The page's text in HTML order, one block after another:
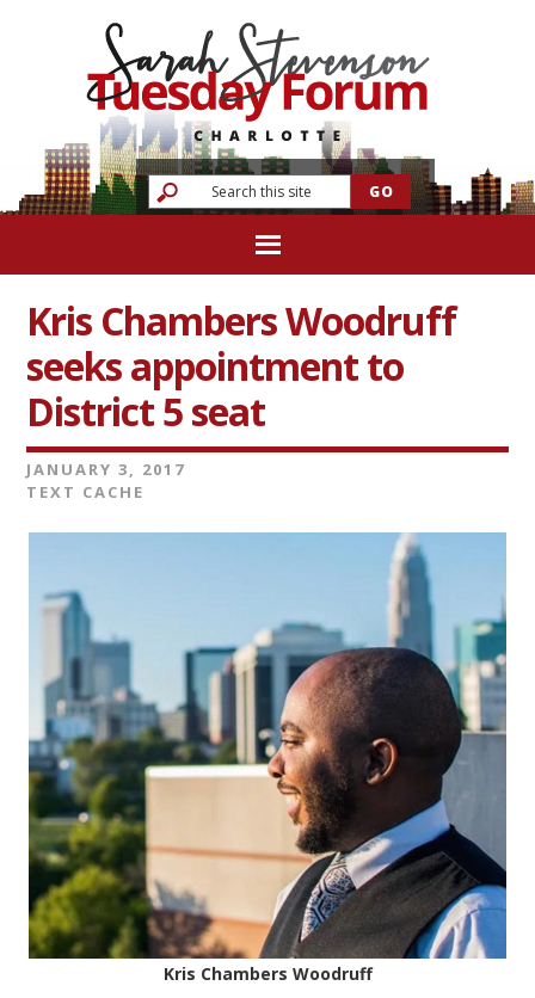
Kris Chambers Woodruff
seeks appointment to
District 5 seat
JANUARY 3, 2017
TEXT CACHE
Kris Chambers Woodruff